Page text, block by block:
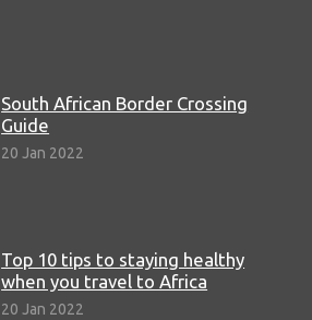
South African Border Crossing
Guide
20 Jan 2022
Top 10 tips to staying healthy
when you travel to Africa
20 Jan 2022